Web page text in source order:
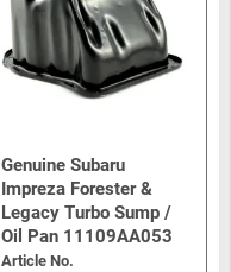
Genuine Subaru
Impreza Forester &
Legacy Turbo Sump /
Oil Pan 11109AA053
Article No.